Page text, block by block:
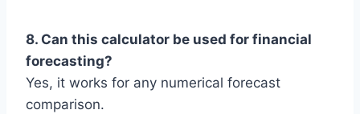
8. Can this calculator be used for financial
forecasting?
Yes, it works for any numerical forecast
comparison.